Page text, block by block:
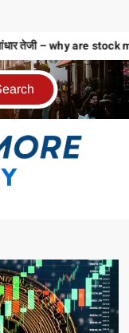
तेजी – why are